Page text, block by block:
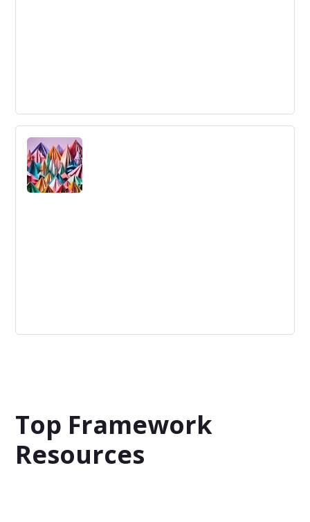
Large-Scale Innovation
Large-Scale Innovation
Top Framework
Resources